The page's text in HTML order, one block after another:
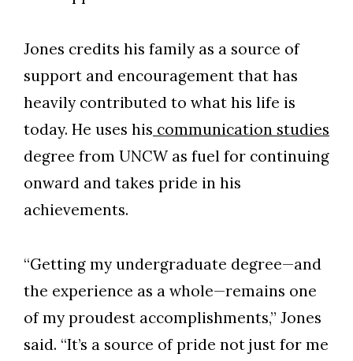
Jones credits his family as a source of
support and encouragement that has
heavily contributed to what his life is
today. He uses his communication studies
degree from UNCW as fuel for continuing
onward and takes pride in his
achievements.
“Getting my undergraduate degree—and
the experience as a whole—remains one
of my proudest accomplishments,” Jones
said. “It’s a source of pride not just for me